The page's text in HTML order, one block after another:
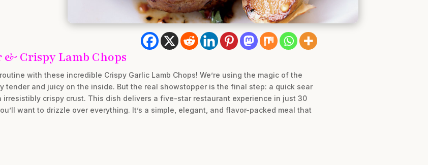
& Crispy Lamb Chops
with these incredible Crispy Garlic Lamb Chops! We’re using the magic of the
tender and juicy on the inside. But the real showstopper is the final step: a quick sear
crispy crust. This dish delivers a five-star restaurant experience in just 30
want to drizzle over everything. It’s a simple, elegant, and flavor-packed meal that